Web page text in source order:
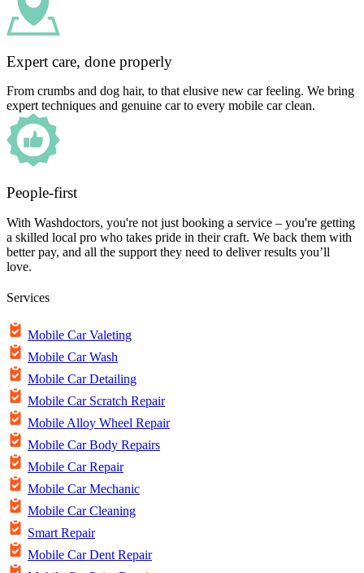
Expert care, done properly
From crumbs and dog hair, to that elusive new car feeling. We bring
expert techniques and genuine car to every mobile car clean.
People-first
With Washdoctors, you're not just booking a service – you're getting
a skilled local pro who takes pride in their craft. We back them with
better pay, and all the support they need to deliver results you’ll
love.
Services
Mobile Car Valeting
Mobile Car Wash
Mobile Car Detailing
Mobile Car Scratch Repair
Mobile Alloy Wheel Repair
Mobile Car Body Repairs
Mobile Car Repair
Mobile Car Mechanic
Mobile Car Cleaning
Smart Repair
Mobile Car Dent Repair